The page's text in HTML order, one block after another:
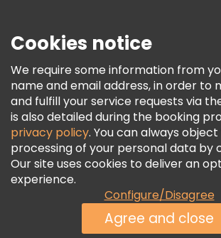
Terms & Legal
Freetour Awards
Loyalty Program
Cookies notice
We require some information from
name and email address, in order to
and fulfill your service requests via
is also detailed during the booking
privacy policy. You can always
processing of your personal data by
Our site uses cookies to deliver an
experience.
Configure/Disagree
Agree and close